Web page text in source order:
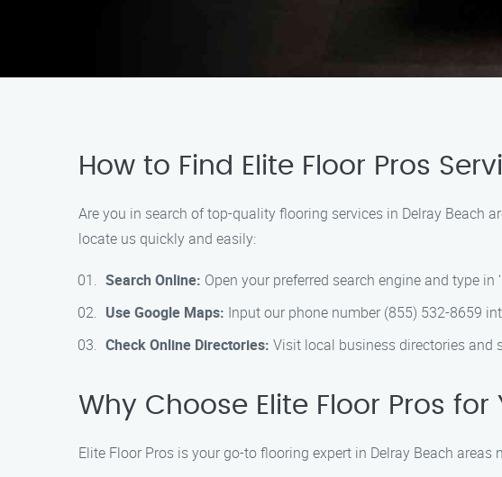
How to Find Elite Floor Pros
Are you in search of top-quality flooring services in Delray Beach
locate us quickly and easily:
Search Online: Open your preferred search engine and type
Use Google Maps: Input our phone number (855) 532-8659
Check Online Directories: Visit local business directories and
Why Choose Elite Floor Pros
Elite Floor Pros is your go-to flooring expert in Delray Beach areas